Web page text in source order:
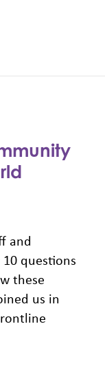
and
questions
these
us in